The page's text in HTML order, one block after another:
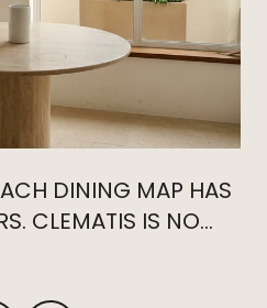
DINING MAP HAS
CLEMATIS IS NO